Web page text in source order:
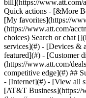
Search or chat
services](#) - [Devices &
featured](#) - [Customer
(https://www.att.com/
competitive edge](#) ##
- [Internet](#) - [View all